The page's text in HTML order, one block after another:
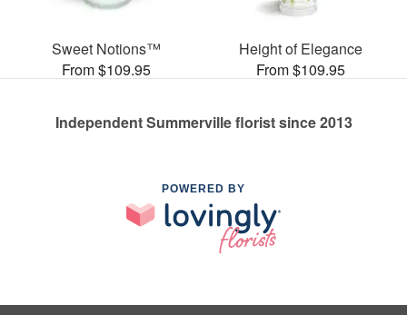
Sweet Notions™
From $109.95
Height of Elegance
From $109.95
Independent Summerville florist since 2013
POWERED BY